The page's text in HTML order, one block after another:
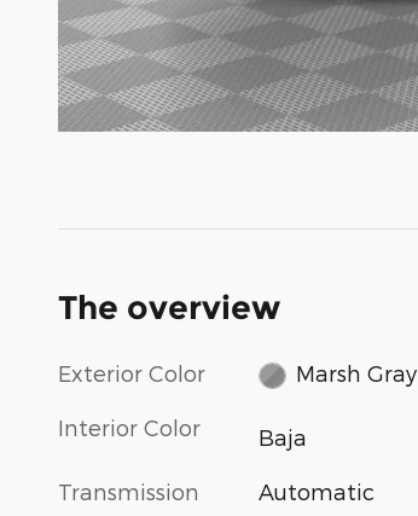
The overview
Exterior Color Marsh Gray
Interior Color Baja
Transmission Automatic